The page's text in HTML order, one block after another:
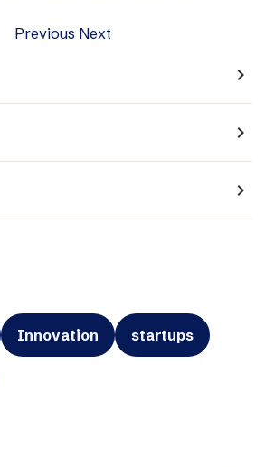
Previous Next
navigate_next
navigate_next
navigate_next
Innovation startups